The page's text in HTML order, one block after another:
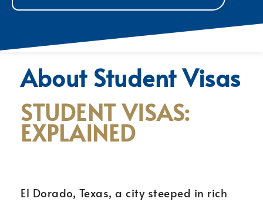
About Student Visas
STUDENT VISAS:
EXPLAINED
El Dorado, Texas, a city steeped in rich